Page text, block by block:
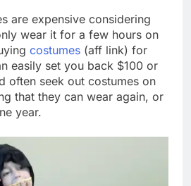
are expensive considering
wear it for a few hours on
costumes (aff link) for
easily set you back $100 or
often seek out costumes on
that they can wear again, or
year.